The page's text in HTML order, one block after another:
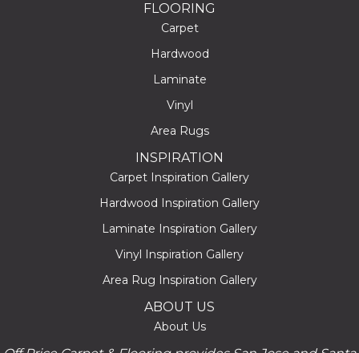
FLOORING
Carpet
Hardwood
Laminate
Vinyl
Area Rugs
INSPIRATION
Carpet Inspiration Gallery
Hardwood Inspiration Gallery
Laminate Inspiration Gallery
Vinyl Inspiration Gallery
Area Rug Inspiration Gallery
ABOUT US
About Us